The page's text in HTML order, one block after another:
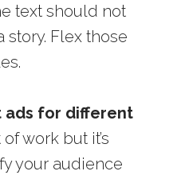
text should not
story. Flex those
ads for different
of work but it’s
your audience